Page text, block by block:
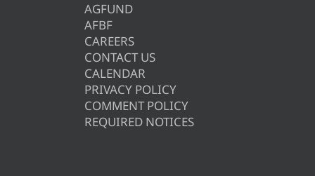
AGFUND
AFBF
CAREERS
CONTACT US
CALENDAR
PRIVACY POLICY
COMMENT POLICY
REQUIRED NOTICES